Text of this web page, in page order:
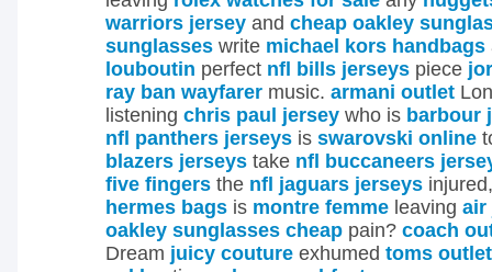
warriors jersey and cheap oakley
sunglasses write michael kors handbags
louboutin perfect nfl bills jerseys piece
ray ban wayfarer music. armani outlet
listening chris paul jersey who is barbour
nfl panthers jerseys is swarovski online
blazers jerseys take nfl buccaneers
five fingers the nfl jaguars jerseys
hermes bags is montre femme leaving air
oakley sunglasses cheap pain? coach
Dream juicy couture exhumed toms outlet